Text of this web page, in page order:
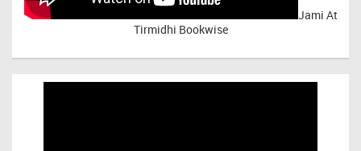
Jami At
Tirmidhi Bookwise